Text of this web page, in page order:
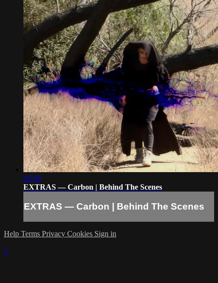
03:50
EXTRAS — Carbon | Behind The Scenes
EXTRAS — Carbon | Behind The Scenes
Help Terms Privacy Cookies Sign in
×